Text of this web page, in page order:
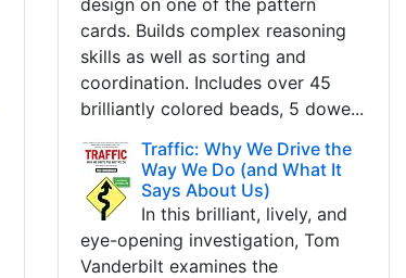
design on one of the pattern
cards. Builds complex reasoning
skills as well as sorting and
coordination. Includes over 45
brilliantly colored beads, 5 dowe...
Traffic: Why We Drive the
Way We Do (and What It
Says About Us)
In this brilliant, lively, and
eye-opening investigation, Tom
Vanderbilt examines the